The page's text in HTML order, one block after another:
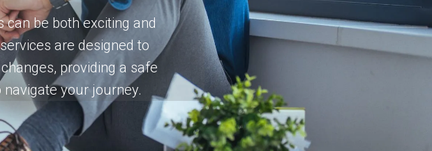
be both exciting and
are designed to
providing a safe
your journey.